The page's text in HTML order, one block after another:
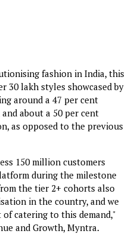
fashion in India, this
30 lakh styles showcased by
around a 47 per cent
about a 50 per cent
as opposed to the previous
150 million customers
during the milestone
the tier 2+ cohorts also
in the country, and we
catering to this demand,"
and Growth, Myntra.